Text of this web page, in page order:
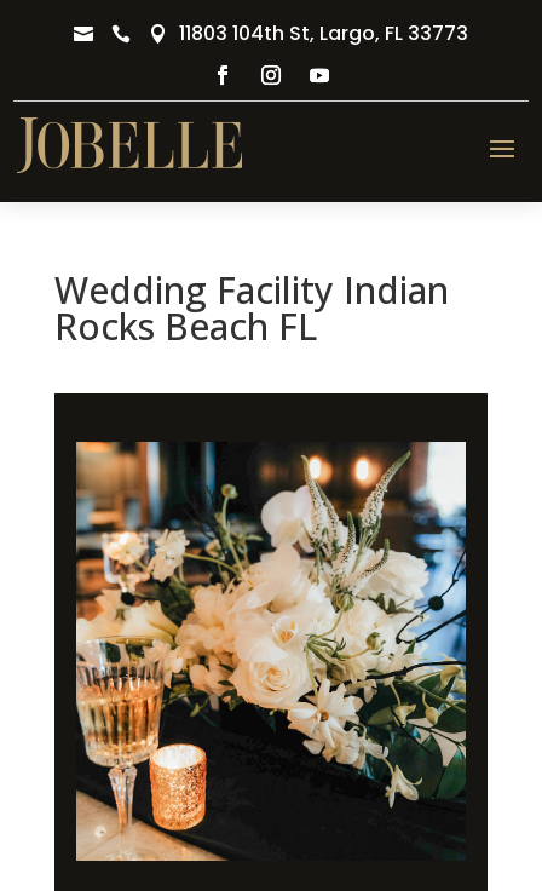
   11803 104th St, Largo, FL 33773
Wedding Facility Indian
Rocks Beach FL